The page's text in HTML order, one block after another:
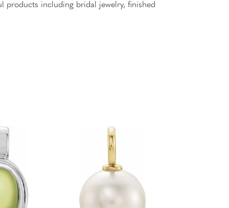
products including bridal jewelry, finished